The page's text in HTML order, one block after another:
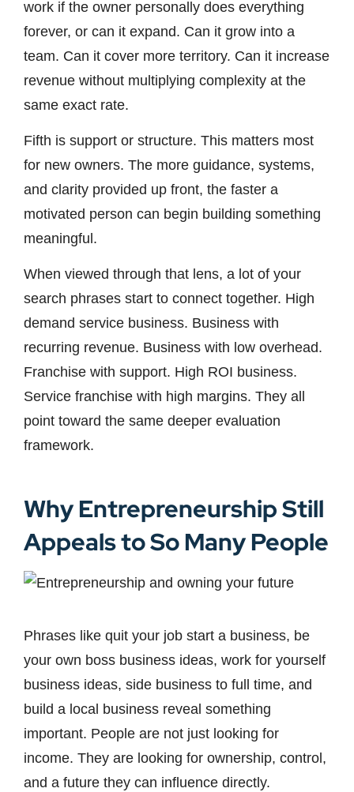
work if the owner personally does everything
forever, or can it expand. Can it grow into a
team. Can it cover more territory. Can it increase
revenue without multiplying complexity at the
same exact rate.
Fifth is support or structure. This matters most
for new owners. The more guidance, systems,
and clarity provided up front, the faster a
motivated person can begin building something
meaningful.
When viewed through that lens, a lot of your
search phrases start to connect together. High
demand service business. Business with
recurring revenue. Business with low overhead.
Franchise with support. High ROI business.
Service franchise with high margins. They all
point toward the same deeper evaluation
framework.
Why Entrepreneurship Still
Appeals to So Many People
Phrases like quit your job start a business, be
your own boss business ideas, work for yourself
business ideas, side business to full time, and
build a local business reveal something
important. People are not just looking for
income. They are looking for ownership, control,
and a future they can influence directly.